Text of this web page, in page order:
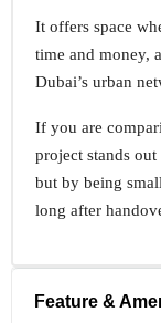
It offers space
time and money,
Dubai’s urban
If you are
project stands
but by being
long after
Feature &